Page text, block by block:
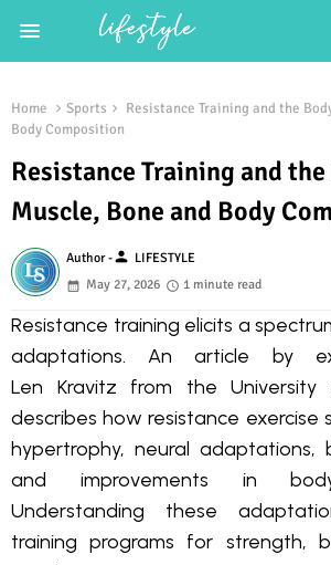
Home Sports
Resistance Training and the
Body Composition
Resistance Training and
Muscle, Bone and Body
Author -person LIFESTYLE
May 27, 2026
1 minute read
Resistance training elicits a
adaptations. An article by
Len Kravitz from the
describes how resistance exercise
hypertrophy, neural adaptations,
and improvements in
Understanding these
training programs for strength,